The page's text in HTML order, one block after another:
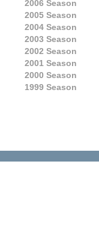
2006 Season
2005 Season
2004 Season
2003 Season
2002 Season
2001 Season
2000 Season
1999 Season